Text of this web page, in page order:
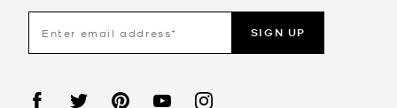
SIGN UP